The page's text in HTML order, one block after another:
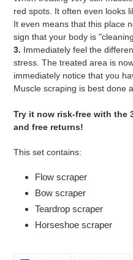
red spots. It often even looks
It even means that this place
sign that your body is
3. Immediately feel the
stress. The treated area is
immediately notice that you
Muscle scraping is best done
Try it now risk-free with the
and free returns!
This set contains:
Flow scraper
Bow scraper
Teardrop scraper
Horseshoe scraper